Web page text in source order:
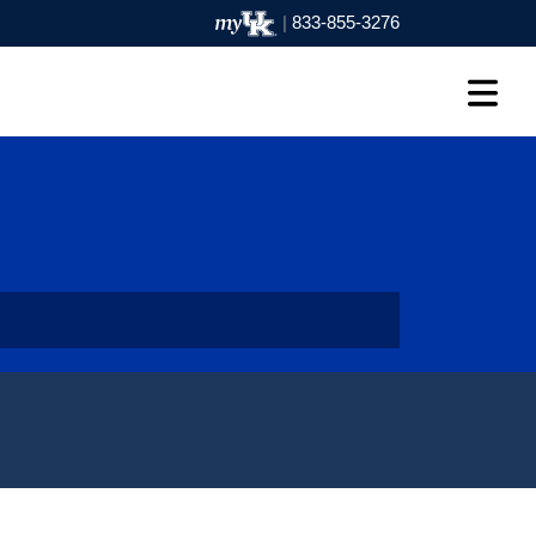
| 833-855-3276